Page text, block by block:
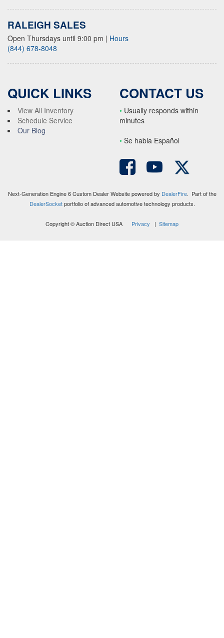
RALEIGH SALES
Open Thursdays until 9:00 pm | Hours
(844) 678-8048
QUICK LINKS
View All Inventory
Schedule Service
Our Blog
CONTACT US
• Usually responds within
minutes
• Se habla Español
Next-Generation Engine 6 Custom Dealer Website powered by DealerFire. Part of the
DealerSocketportfolio of advanced automotive technology products.
Copyright © Auction Direct USA Privacy | Sitemap